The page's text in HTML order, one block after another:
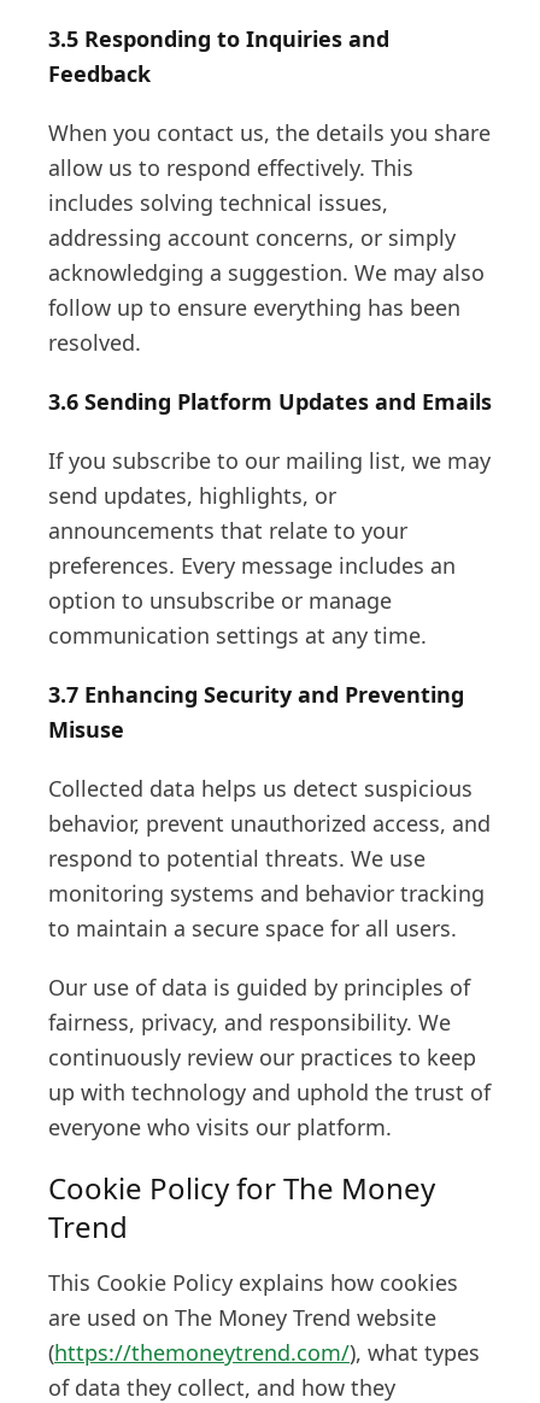
3.5 Responding to Inquiries and
Feedback
When you contact us, the details you share
allow us to respond effectively. This
includes solving technical issues,
addressing account concerns, or simply
acknowledging a suggestion. We may also
follow up to ensure everything has been
resolved.
3.6 Sending Platform Updates and Emails
If you subscribe to our mailing list, we may
send updates, highlights, or
announcements that relate to your
preferences. Every message includes an
option to unsubscribe or manage
communication settings at any time.
3.7 Enhancing Security and Preventing
Misuse
Collected data helps us detect suspicious
behavior, prevent unauthorized access, and
respond to potential threats. We use
monitoring systems and behavior tracking
to maintain a secure space for all users.
Our use of data is guided by principles of
fairness, privacy, and responsibility. We
continuously review our practices to keep
up with technology and uphold the trust of
everyone who visits our platform.
Cookie Policy for The Money
Trend
This Cookie Policy explains how cookies
are used on The Money Trend website
(https://themoneytrend.com/), what types
of data they collect, and how they